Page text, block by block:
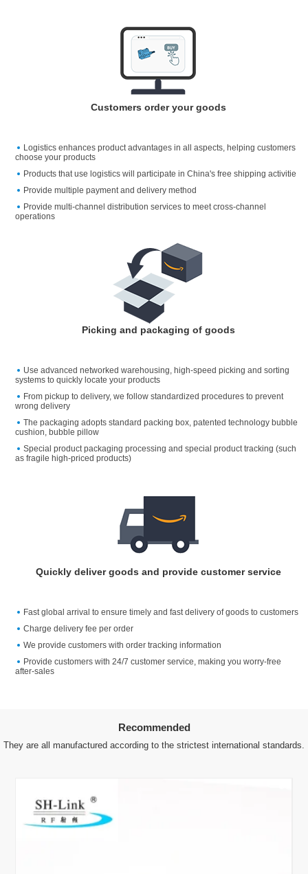
Customers order your goods
Logistics enhances product advantages in all aspects, helping customers
choose your products
Products that use logistics will participate in China's free shipping activitie
Provide multiple payment and delivery method
Provide multi-channel distribution services to meet cross-channel
operations
Picking and packaging of goods
Use advanced networked warehousing, high-speed picking and sorting
systems to quickly locate your products
From pickup to delivery, we follow standardized procedures to prevent
wrong delivery
The packaging adopts standard packing box, patented technology bubble
cushion, bubble pillow
Special product packaging processing and special product tracking (such
as fragile high-priced products)
Quickly deliver goods and provide customer service
Fast global arrival to ensure timely and fast delivery of goods to customers
Charge delivery fee per order
We provide customers with order tracking information
Provide customers with 24/7 customer service, making you worry-free
after-sales
Recommended
They are all manufactured according to the strictest international standards.